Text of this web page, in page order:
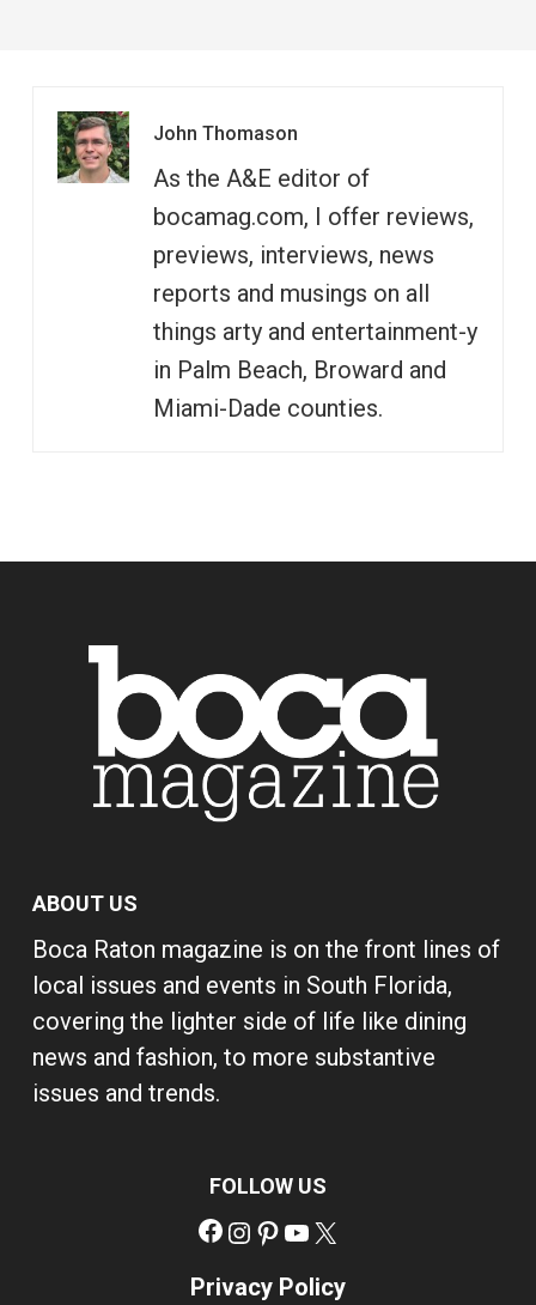
John Thomason
As the A&E editor of
bocamag.com, I offer reviews,
previews, interviews, news
reports and musings on all
things arty and entertainment-y
in Palm Beach, Broward and
Miami-Dade counties.
ABOUT US
Boca Raton magazine is on the front lines of
local issues and events in South Florida,
covering the lighter side of life like dining
news and fashion, to more substantive
issues and trends.
FOLLOW US
Facebook
Instagram
Pinterest
YouTube
Privacy Policy